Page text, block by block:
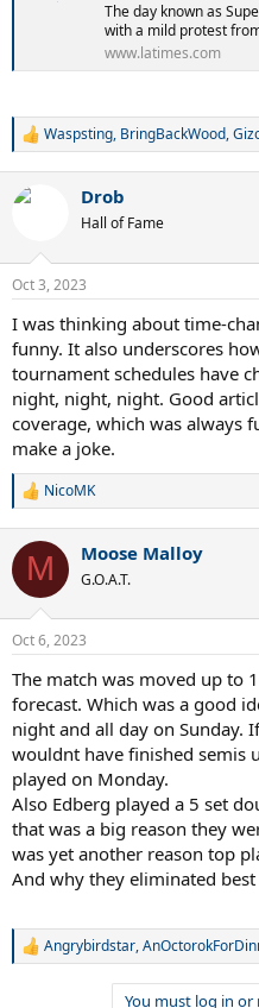
The day known as
with a mild protest
www.latimes.com
R
c
s
Waspsting, BringBackWood,
Drob
Hall of Fame
Oct 3, 2023
I was thinking about time-
funny. It also underscores
tournament schedules have
night, night, night. Good
coverage, which was always
make a joke.
R
c
i
s
:
NicoMK
M Moose Malloy
G.O.A.T.
Oct 6, 2023
The match was moved up to
forecast. Which was a good
night and all day on Sunday.
wouldnt have finished semis
played on Monday.
Also Edberg played a 5 set
that was a big reason they
was yet another reason top
And why they eliminated
R
Angrybirdstar,
You must log in